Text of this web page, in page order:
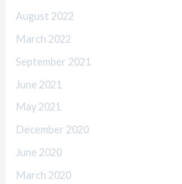
August 2022
March 2022
September 2021
June 2021
May 2021
December 2020
June 2020
March 2020